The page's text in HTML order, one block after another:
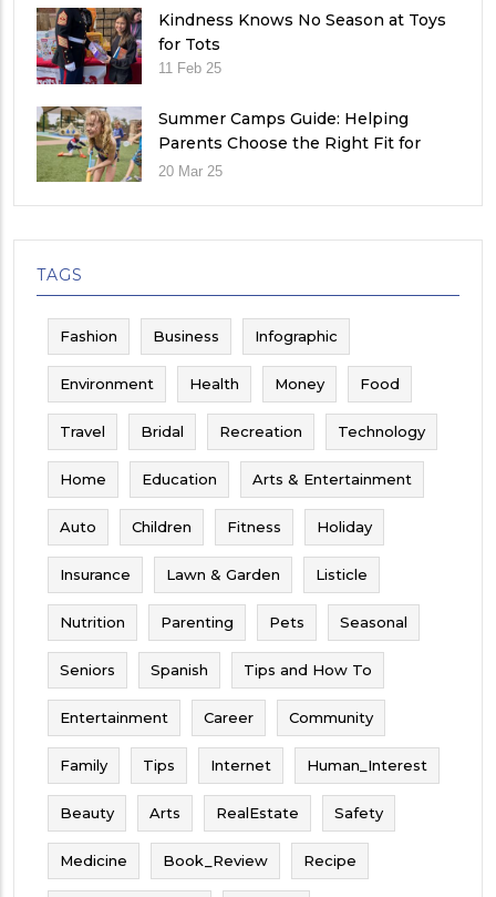
Kindness Knows No Season at Toys
for Tots
11 Feb 25
Summer Camps Guide: Helping
Parents Choose the Right Fit for
Their Child
20 Mar 25
TAGS
Fashion Business Infographic
Environment Health Money Food
Travel Bridal Recreation Technology
Home Education Arts & Entertainment
Auto Children Fitness Holiday
Insurance Lawn & Garden Listicle
Nutrition Parenting Pets Seasonal
Seniors Spanish Tips and How To
Entertainment Career Community
Family Tips Internet Human_Interest
Beauty Arts RealEstate Safety
Medicine Book_Review Recipe